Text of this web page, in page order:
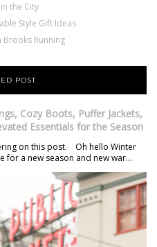
the City
Style Gift Ideas
Brooks Running
POST
Cozy Boots, Puffer Jackets,
Essentials for the Season
on this post. Oh hello Winter
for a new season and new war...